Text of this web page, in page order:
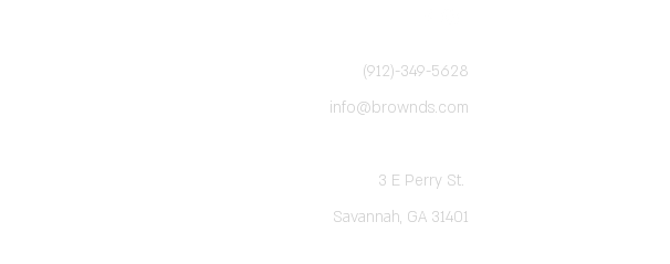
(912)-349-5628
info@brownds.com
3 E Perry St.
Savannah, GA 31401